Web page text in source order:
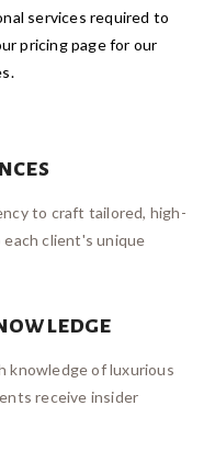
services required to
pricing page for our
to craft tailored, high-
client's unique
knowledge of luxurious
receive insider